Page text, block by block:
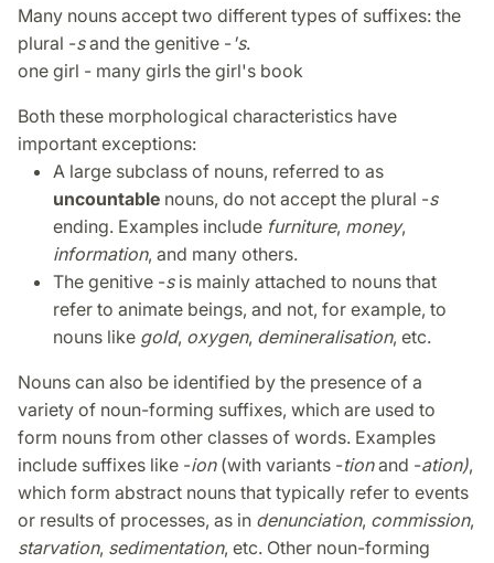
Many nouns accept two different types of suffixes: the
plural -sand the genitive -'s.
one girl - many girls the girl's book
Both these morphological characteristics have
important exceptions:
A large subclass of nouns, referred to as
uncountable nouns, do not accept the plural -s
ending. Examples include furniture, money,
information, and many others.
The genitive -sis mainly attached to nouns that
refer to animate beings, and not, for example, to
nouns like gold, oxygen, demineralisation, etc.
Nouns can also be identified by the presence of a
variety of noun-forming suffixes, which are used to
form nouns from other classes of words. Examples
include suffixes like -ion (with variants -tionand -ation),
which form abstract nouns that typically refer to events
or results of processes, as in denunciation, commission,
starvation, sedimentation, etc. Other noun-forming